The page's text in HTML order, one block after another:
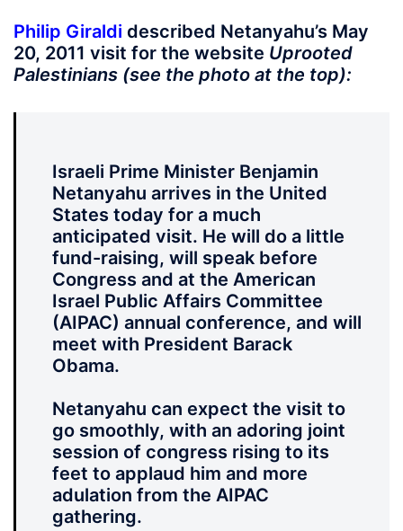
Philip Giraldi described Netanyahu’s May
20, 2011 visit for the website Uprooted
Palestinians (see the photo at the top):
Israeli Prime Minister Benjamin
Netanyahu arrives in the United
States today for a much
anticipated visit. He will do a little
fund-raising, will speak before
Congress and at the American
Israel Public Affairs Committee
(AIPAC) annual conference, and will
meet with President Barack
Obama.
Netanyahu can expect the visit to
go smoothly, with an adoring joint
session of congress rising to its
feet to applaud him and more
adulation from the AIPAC
gathering.